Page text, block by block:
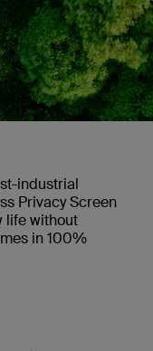
industrial
Privacy Screen
life without
in 100%